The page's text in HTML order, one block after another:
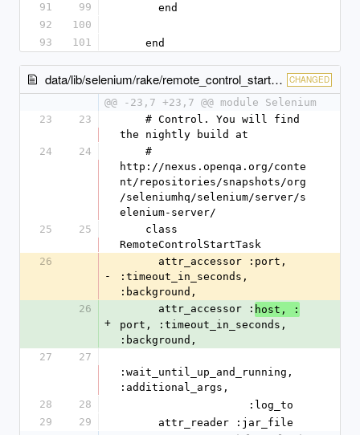
91
99
      end
92
100
93
101
    end
data/lib/selenium/rake/remote_control_start_task.rb CHANGED
@@ -23,7 +23,7 @@ module Selenium
23
23
the nightly build at
24
24
http://nexus.openqa.org/conte
nt/repositories/snapshots/org
/seleniumhq/selenium/server/s
elenium-server/
25
25
RemoteControlStartTask
26
-
:timeout_in_seconds,
:background,
26
+
      attr_accessor :
host, :
port, :timeout_in_seconds,
:background,
27
27
:wait_until_up_and_running,
:additional_args,
28
28
                    :log_to
29
29
      attr_reader :jar_file